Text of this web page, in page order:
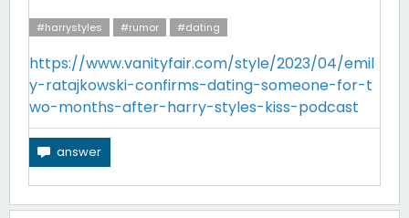
#harrystyles #rumor #dating
https://www.vanityfair.com/style/2023/04/emil
y-ratajkowski-confirms-dating-someone-for-t
wo-months-after-harry-styles-kiss-podcast